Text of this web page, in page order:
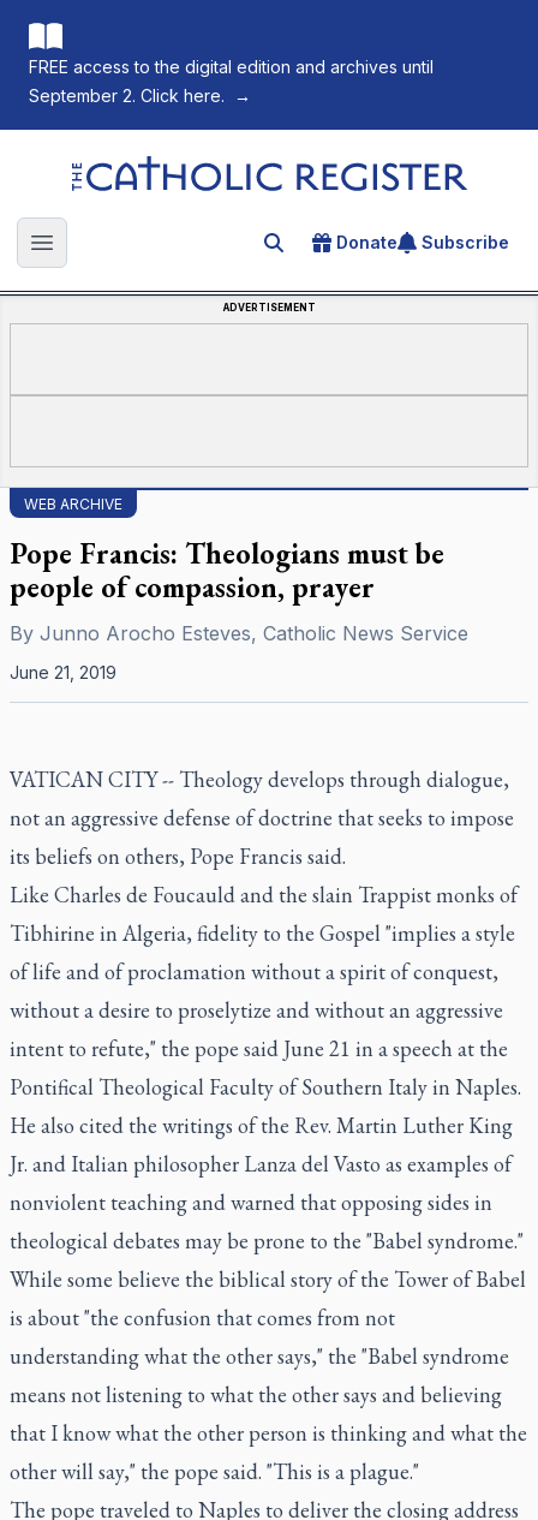
FREE access to the digital edition and archives until
September 2. Click here.
→
The Catholic Register
Open main menu Search for an article
Donate Subscribe
ADVERTISEMENT
WEB ARCHIVE
Pope Francis: Theologians must be
people of compassion, prayer
By Junno Arocho Esteves, Catholic News Service
June 21, 2019
VATICAN CITY -- Theology develops through dialogue,
not an aggressive defense of doctrine that seeks to impose
its beliefs on others, Pope Francis said.
Like Charles de Foucauld and the slain Trappist monks of
Tibhirine in Algeria, fidelity to the Gospel "implies a style
of life and of proclamation without a spirit of conquest,
without a desire to proselytize and without an aggressive
intent to refute," the pope said June 21 in a speech at the
Pontifical Theological Faculty of Southern Italy in Naples.
He also cited the writings of the Rev. Martin Luther King
Jr. and Italian philosopher Lanza del Vasto as examples of
nonviolent teaching and warned that opposing sides in
theological debates may be prone to the "Babel syndrome."
While some believe the biblical story of the Tower of Babel
is about "the confusion that comes from not
understanding what the other says," the "Babel syndrome
means not listening to what the other says and believing
that I know what the other person is thinking and what the
other will say," the pope said. "This is a plague."
The pope traveled to Naples to deliver the closing address